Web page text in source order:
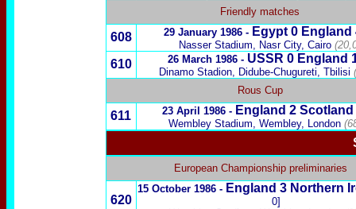
Friendly matches
608 29 January 1986 - Egypt 0
Nasser Stadium, Nasr City, Cairo
610 26 March 1986 - USSR 0 England
Dinamo Stadion, Didube-Chugureti, Tbilisi
Rous Cup
611 23 April 1986 - England 2 Scotland
Wembley Stadium, Wembley, London
European Championship preliminaries
620
15 October 1986 - England 3 Northern
0]